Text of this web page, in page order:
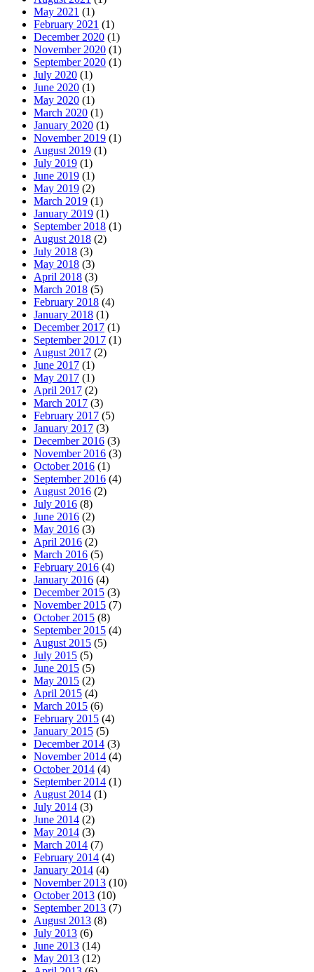
May 2021 (1)
February 2021 (1)
December 2020 (1)
November 2020 (1)
September 2020 (1)
July 2020 (1)
June 2020 (1)
May 2020 (1)
March 2020 (1)
January 2020 (1)
November 2019 (1)
August 2019 (1)
July 2019 (1)
June 2019 (1)
May 2019 (2)
March 2019 (1)
January 2019 (1)
September 2018 (1)
August 2018 (2)
July 2018 (3)
May 2018 (3)
April 2018 (3)
March 2018 (5)
February 2018 (4)
January 2018 (1)
December 2017 (1)
September 2017 (1)
August 2017 (2)
June 2017 (1)
May 2017 (1)
April 2017 (2)
March 2017 (3)
February 2017 (5)
January 2017 (3)
December 2016 (3)
November 2016 (3)
October 2016 (1)
September 2016 (4)
August 2016 (2)
July 2016 (8)
June 2016 (2)
May 2016 (3)
April 2016 (2)
March 2016 (5)
February 2016 (4)
January 2016 (4)
December 2015 (3)
November 2015 (7)
October 2015 (8)
September 2015 (4)
August 2015 (5)
July 2015 (5)
June 2015 (5)
May 2015 (2)
April 2015 (4)
March 2015 (6)
February 2015 (4)
January 2015 (5)
December 2014 (3)
November 2014 (4)
October 2014 (4)
September 2014 (1)
August 2014 (1)
July 2014 (3)
June 2014 (2)
May 2014 (3)
March 2014 (7)
February 2014 (4)
January 2014 (4)
November 2013 (10)
October 2013 (10)
September 2013 (7)
August 2013 (8)
July 2013 (6)
June 2013 (14)
May 2013 (12)